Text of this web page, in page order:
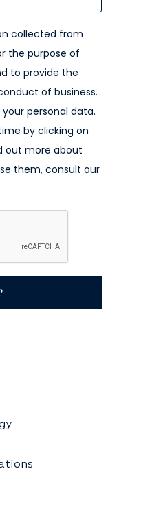
collected from
the purpose of
to provide the
of business.
personal data.
by clicking on
out more about
them, consult our